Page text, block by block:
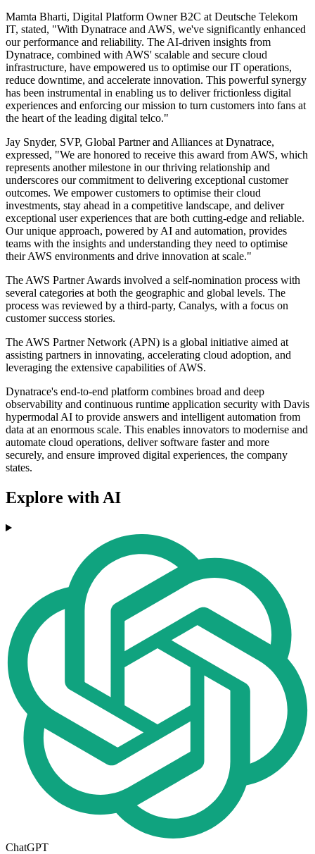
Mamta Bharti, Digital Platform Owner B2C at Deutsche Telekom
IT, stated, "With Dynatrace and AWS, we've significantly enhanced
our performance and reliability. The AI-driven insights from
Dynatrace, combined with AWS' scalable and secure cloud
infrastructure, have empowered us to optimise our IT operations,
reduce downtime, and accelerate innovation. This powerful synergy
has been instrumental in enabling us to deliver frictionless digital
experiences and enforcing our mission to turn customers into fans at
the heart of the leading digital telco."
Jay Snyder, SVP, Global Partner and Alliances at Dynatrace,
expressed, "We are honored to receive this award from AWS, which
represents another milestone in our thriving relationship and
underscores our commitment to delivering exceptional customer
outcomes. We empower customers to optimise their cloud
investments, stay ahead in a competitive landscape, and deliver
exceptional user experiences that are both cutting-edge and reliable.
Our unique approach, powered by AI and automation, provides
teams with the insights and understanding they need to optimise
their AWS environments and drive innovation at scale."
The AWS Partner Awards involved a self-nomination process with
several categories at both the geographic and global levels. The
process was reviewed by a third-party, Canalys, with a focus on
customer success stories.
The AWS Partner Network (APN) is a global initiative aimed at
assisting partners in innovating, accelerating cloud adoption, and
leveraging the extensive capabilities of AWS.
Dynatrace's end-to-end platform combines broad and deep
observability and continuous runtime application security with Davis
hypermodal AI to provide answers and intelligent automation from
data at an enormous scale. This enables innovators to modernise and
automate cloud operations, deliver software faster and more
securely, and ensure improved digital experiences, the company
states.
Explore with AI
ChatGPT